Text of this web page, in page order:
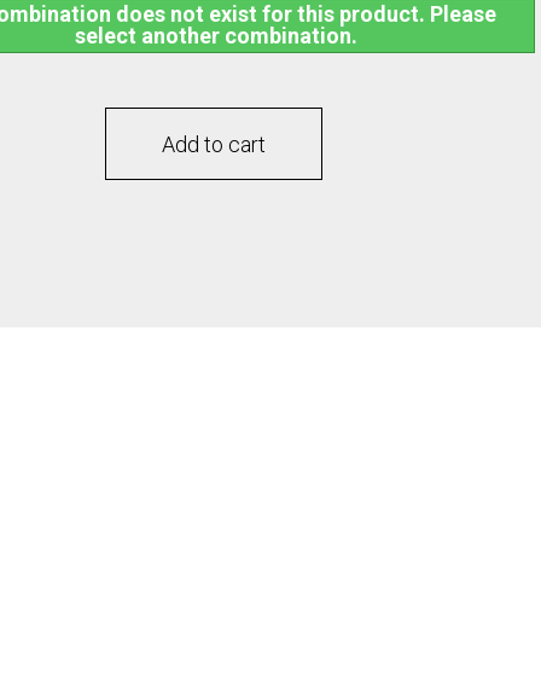
does not exist for this product. Please
select another combination.
Add to cart